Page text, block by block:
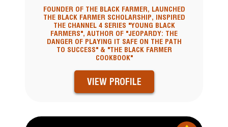
FOUNDER OF THE BLACK FARMER, LAUNCHED
THE BLACK FARMER SCHOLARSHIP, INSPIRED
THE CHANNEL 4 SERIES "YOUNG BLACK
FARMERS", AUTHOR OF "JEOPARDY: THE
DANGER OF PLAYING IT SAFE ON THE PATH
TO SUCCESS" & "THE BLACK FARMER
COOKBOOK"
VIEW PROFILE